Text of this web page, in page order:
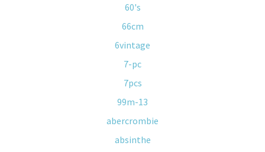
60's
66cm
6vintage
7-pc
7pcs
99m-13
abercrombie
absinthe